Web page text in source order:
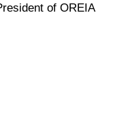
of OREIA